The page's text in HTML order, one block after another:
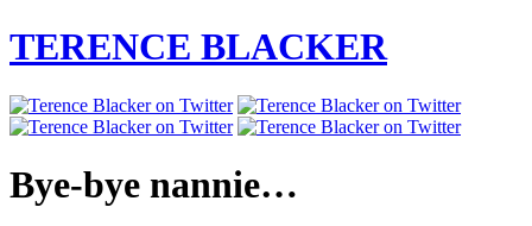
TERENCE BLACKER
Bye-bye nannie…